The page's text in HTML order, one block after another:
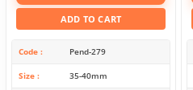
ADD TO CART
Code Pend-279
Size 35-40mm